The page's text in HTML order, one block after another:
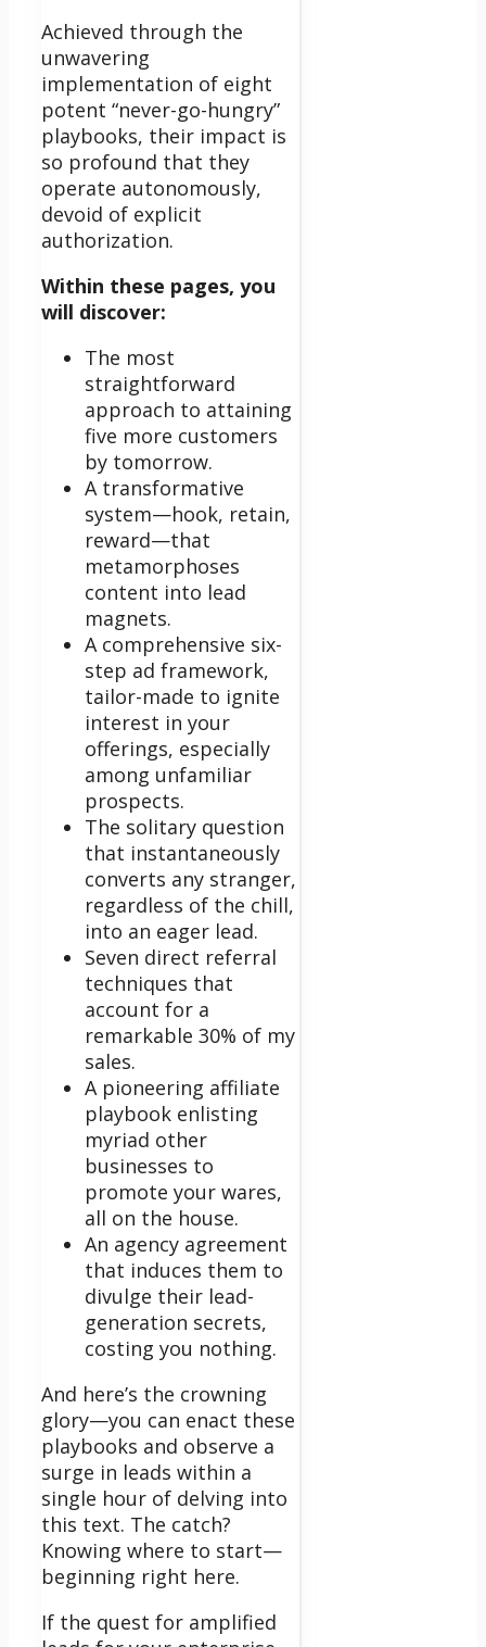
Achieved through the
unwavering
implementation of eight
potent “never-go-hungry”
playbooks, their impact is
so profound that they
operate autonomously,
devoid of explicit
authorization.
Within these pages, you
will discover:
The most
straightforward
approach to attaining
five more customers
by tomorrow.
A transformative
system—hook, retain,
reward—that
metamorphoses
content into lead
magnets.
A comprehensive six-
step ad framework,
tailor-made to ignite
interest in your
offerings, especially
among unfamiliar
prospects.
The solitary question
that instantaneously
converts any stranger,
regardless of the chill,
into an eager lead.
Seven direct referral
techniques that
account for a
remarkable 30% of my
sales.
A pioneering affiliate
playbook enlisting
myriad other
businesses to
promote your wares,
all on the house.
An agency agreement
that induces them to
divulge their lead-
generation secrets,
costing you nothing.
And here’s the crowning
glory—you can enact these
playbooks and observe a
surge in leads within a
single hour of delving into
this text. The catch?
Knowing where to start—
beginning right here.
If the quest for amplified